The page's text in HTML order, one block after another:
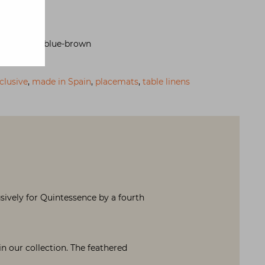
placemat-blue-brown
, made in Spain, placemats, table linens
for Quintessence by a fourth
our collection. The feathered